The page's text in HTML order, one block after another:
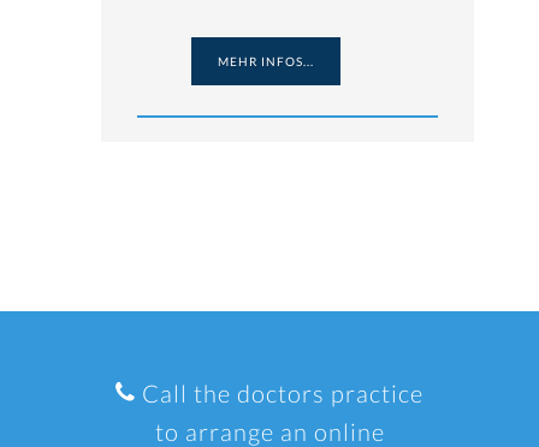
MEHR INFOS...
Call the doctors practice
to arrange an online